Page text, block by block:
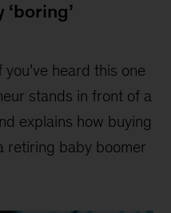
heard this one
stands in front of a
explains how buying
retiring baby boomer